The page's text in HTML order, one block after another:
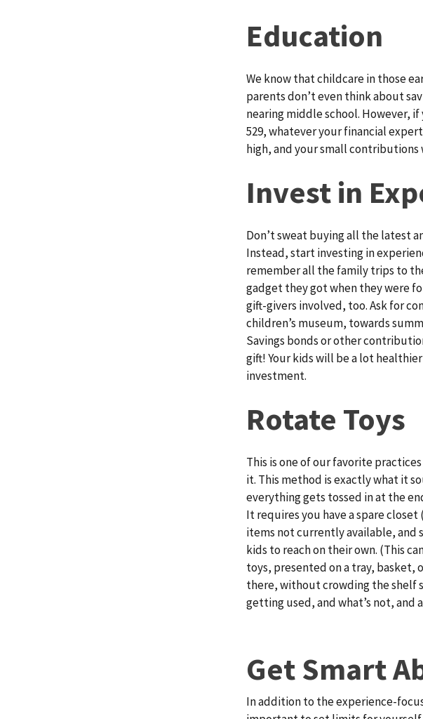
Education
We know that childcare in those
parents don’t even think about
nearing middle school. However,
529, whatever your financial
high, and your small
Invest in
Don’t sweat buying all the latest
Instead, start investing in
remember all the family trips to
gadget they got when they were
gift-givers involved, too. Ask for
children’s museum, towards
Savings bonds or other
gift! Your kids will be a lot
investment.
Rotate Toys
This is one of our favorite
it. This method is exactly what it
everything gets tossed in at the
It requires you have a spare
items not currently available, and
kids to reach on their own. (This
toys, presented on a tray, basket,
there, without crowding the shelf
getting used, and what’s not, and
Get Smart
In addition to the experience-